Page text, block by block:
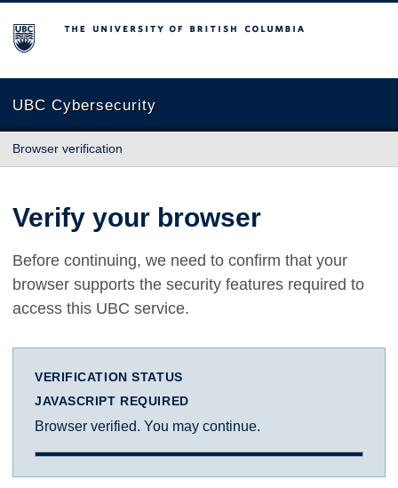
The University of British Columbia
UBC Cybersecurity
Browser verification
Verify your browser
Before continuing, we need to confirm that your
browser supports the security features required to
access this UBC service.
VERIFICATION STATUS
JAVASCRIPT REQUIRED
Browser verified. You may continue.